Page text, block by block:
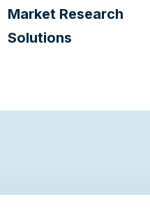
Market Research
Solutions